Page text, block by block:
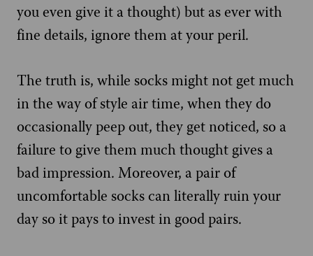
you even give it a thought) but as ever with
fine details, ignore them at your peril.
The truth is, while socks might not get much
in the way of style air time, when they do
occasionally peep out, they get noticed, so a
failure to give them much thought gives a
bad impression. Moreover, a pair of
uncomfortable socks can literally ruin your
day so it pays to invest in good pairs.